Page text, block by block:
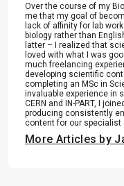
Over the course of my
me that my goal of
lack of affinity for lab
biology rather than
latter – I realized that
loved with what I was
much freelancing
developing scientific
completing an MSc in
invaluable experience in
CERN and IN-PART, I
producing consistently
content for our specialist
More Articles by